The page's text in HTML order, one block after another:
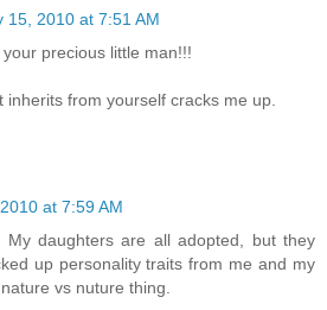
15, 2010 at 7:51 AM
precious little man!!!
inherits from yourself cracks me up.
at 7:59 AM
daughters are all adopted, but they
up personality traits from me and my
vs nuture thing.